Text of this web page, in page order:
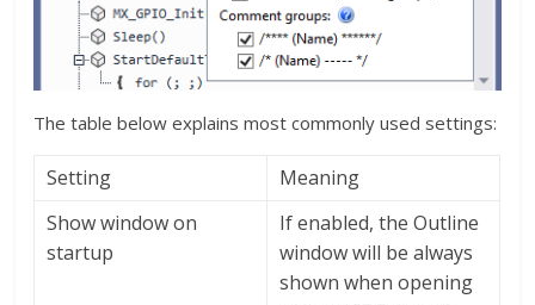
The table below explains most commonly used settings:
Setting
Meaning
Show window on
startup
If enabled, the Outline
window will be always
shown when opening